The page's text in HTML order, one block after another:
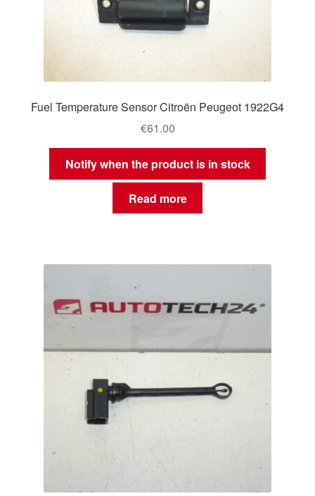
Fuel Temperature Sensor Citroën Peugeot 1922G4
€61.00
Notify when the product is in stock
Read more